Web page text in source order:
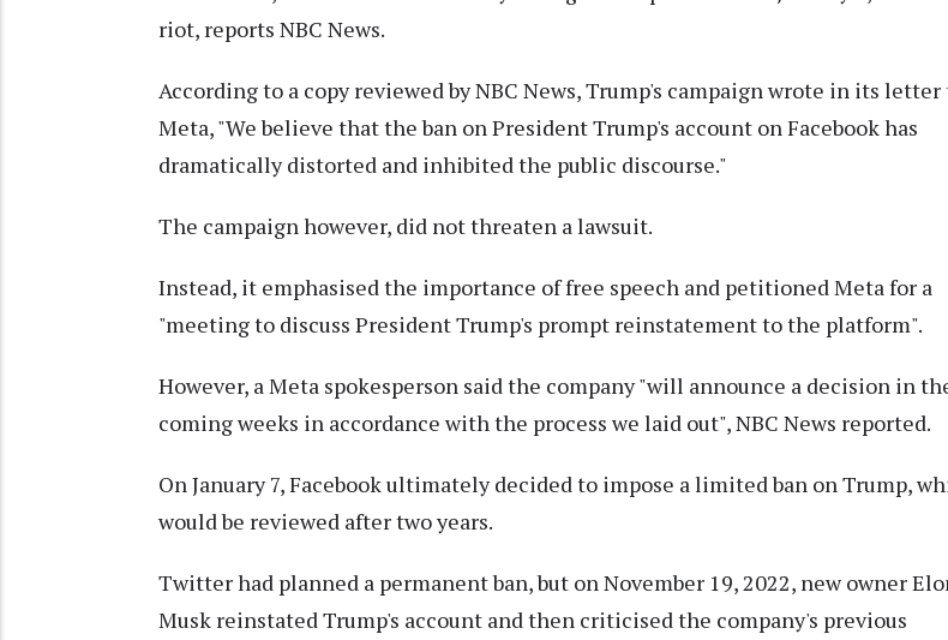
riot, reports NBC News.
According to a copy reviewed by NBC News, Trump's campaign wrote in its letter
Meta, "We believe that the ban on President Trump's account on Facebook has
dramatically distorted and inhibited the public discourse."
The campaign however, did not threaten a lawsuit.
Instead, it emphasised the importance of free speech and petitioned Meta for a
"meeting to discuss President Trump's prompt reinstatement to the platform".
However, a Meta spokesperson said the company "will announce a decision in
coming weeks in accordance with the process we laid out", NBC News reported.
On January 7, Facebook ultimately decided to impose a limited ban on Trump,
would be reviewed after two years.
Twitter had planned a permanent ban, but on November 19, 2022, new owner
Musk reinstated Trump's account and then criticised the company's previous